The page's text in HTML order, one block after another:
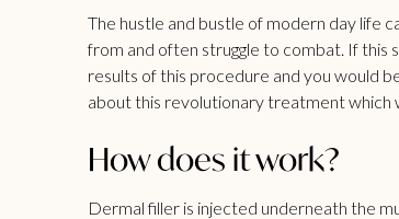
The hustle and bustle of modern day life
from and often struggle to combat. If this
results of this procedure and you would
about this revolutionary treatment which
How does it work?
Dermal filler is injected underneath the